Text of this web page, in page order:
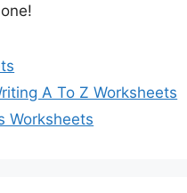
A To Z Worksheets
Worksheets